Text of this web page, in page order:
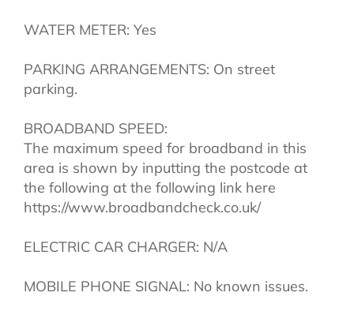
WATER METER: Yes
PARKING ARRANGEMENTS: On street
parking.
BROADBAND SPEED:
The maximum speed for broadband in this
area is shown by inputting the postcode at
the following at the following link here
https://www.broadbandcheck.co.uk/
ELECTRIC CAR CHARGER: N/A
MOBILE PHONE SIGNAL: No known issues.